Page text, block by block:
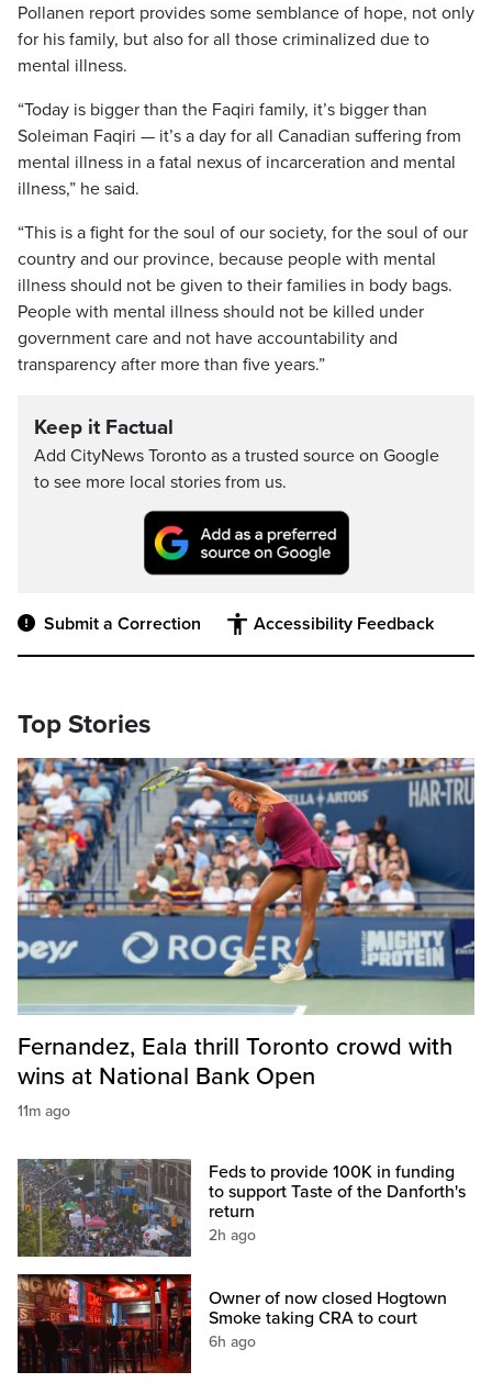
Pollanen report provides some semblance of hope, not only
for his family, but also for all those criminalized due to
mental illness.
“Today is bigger than the Faqiri family, it’s bigger than
Soleiman Faqiri — it’s a day for all Canadian suffering from
mental illness in a fatal nexus of incarceration and mental
illness,” he said.
“This is a fight for the soul of our society, for the soul of our
country and our province, because people with mental
illness should not be given to their families in body bags.
People with mental illness should not be killed under
government care and not have accountability and
transparency after more than five years.”
Keep it Factual
Add CityNews Toronto as a trusted source on Google
to see more local stories from us.
Submit a Correction Accessibility Feedback
Top Stories
Fernandez, Eala thrill Toronto crowd with
wins at National Bank Open
11m ago
Feds to provide 100K in funding
to support Taste of the Danforth's
return
2h ago
Owner of now closed Hogtown
Smoke taking CRA to court
6h ago